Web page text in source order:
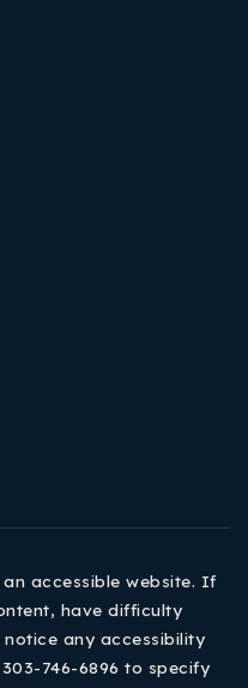
accessible website. If
have difficulty
any accessibility
746-6896 to specify